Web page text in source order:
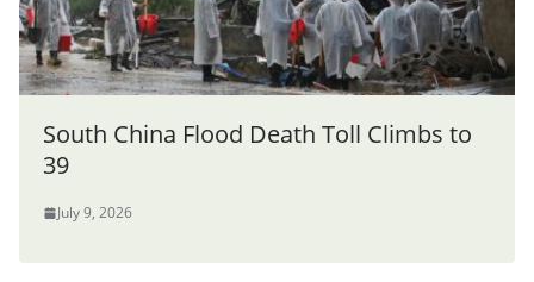
South China Flood Death Toll Climbs to
39
July 9, 2026